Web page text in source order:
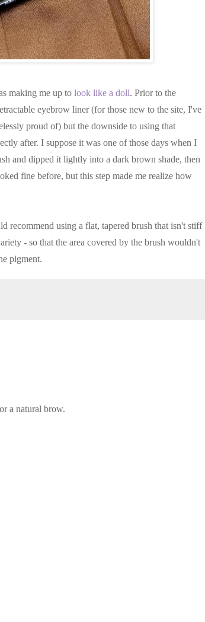
making me up to look like a doll. Prior to the
eyebrow liner (for those new to the site, I've
proud of) but the downside to using that
after. I suppose it was one of those days when I
and dipped it lightly into a dark brown shade, then
fine before, but this step made me realize how
recommend using a flat, tapered brush that isn't stiff
- so that the area covered by the brush wouldn't
pigment.
a natural brow.